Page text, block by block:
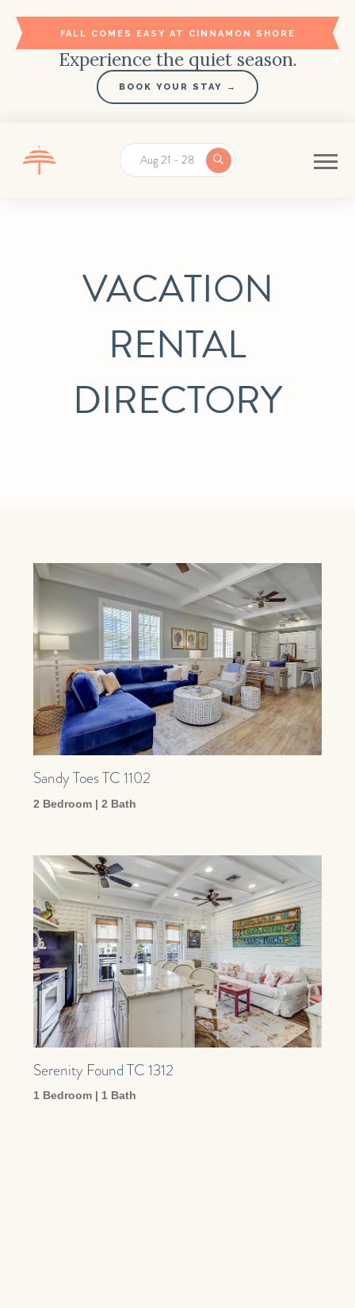
FALL COMES EASY AT CINNAMON SHORE
Experience the quiet season.
BOOK YOUR STAY →
Aug 21 - 28
VACATION
RENTAL
DIRECTORY
Sandy Toes TC 1102
2 Bedroom | 2 Bath
Serenity Found TC 1312
1 Bedroom | 1 Bath